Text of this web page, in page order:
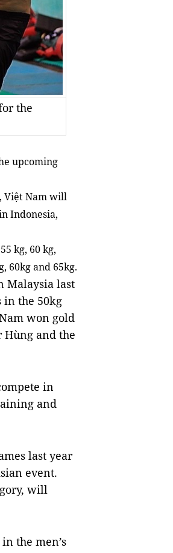
the
upcoming
Việt Nam will
Indonesia,
kg, 60 kg,
60kg and 65kg.
Malaysia last
in the 50kg
won gold
Hùng and the
in
and
last year
event.
will
the men’s